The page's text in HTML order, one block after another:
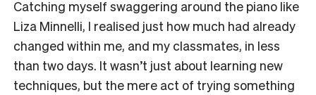
Catching myself swaggering around the piano like
Liza Minnelli, I realised just how much had already
changed within me, and my classmates, in less
than two days. It wasn’t just about learning new
techniques, but the mere act of trying something